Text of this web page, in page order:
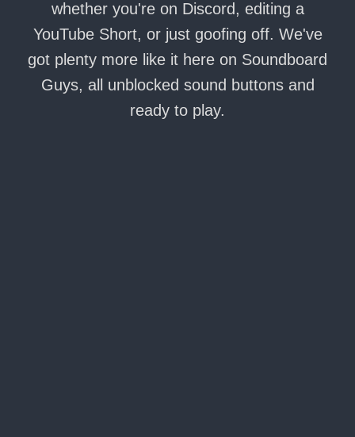
whether you're on Discord, editing a
YouTube Short, or just goofing off. We've
got plenty more like it here on Soundboard
Guys, all unblocked sound buttons and
ready to play.